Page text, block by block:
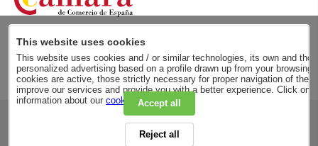
RSC
PRIVACY POLICY
This website uses cookies
This website uses cookies and / or similar technologies, its own and
personalized advertising based on a profile drawn up from your
cookies are active, those strictly necessary for proper navigation of the
improve our services and provide you with a better experience. Click on
information about our cookie policy.
Accept all
Reject all